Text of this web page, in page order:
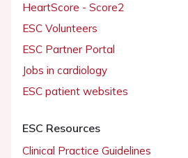
HeartScore - Score2
ESC Volunteers
ESC Partner Portal
Jobs in cardiology
ESC patient websites
ESC Resources
Clinical Practice Guidelines